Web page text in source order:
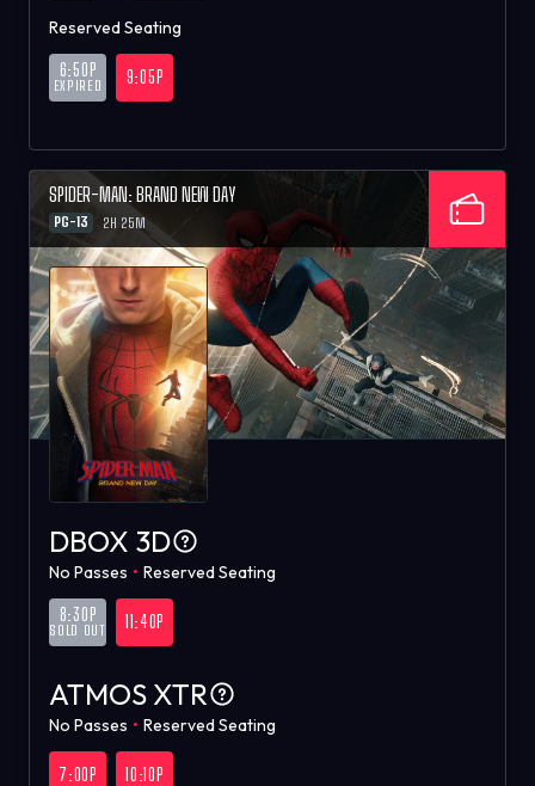
Reserved Seating
6:50P
EXPIRED 9:05P
SPIDER-MAN: BRAND NEW DAY
PG-13 2H 25M
DBOX 3D
No Passes • Reserved Seating
8:30P
SOLD OUT 11:40P
ATMOS XTR
No Passes • Reserved Seating
7:00P 10:10P